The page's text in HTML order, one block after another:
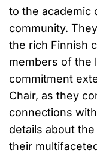
to the academic
community.
the rich Finnish
members of the
commitment
Chair, as they
connections
details about
their